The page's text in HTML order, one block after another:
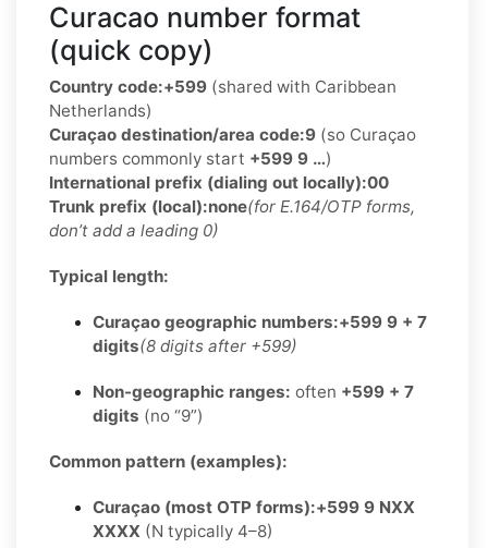
Curacao number format
(quick copy)
Country code:+599 (shared with Caribbean
Netherlands)
Curaçao destination/area code:9 (so Curaçao
numbers commonly start +599 9 …)
International prefix (dialing out locally):00
Trunk prefix (local):none(for E.164/OTP forms,
don’t add a leading 0)
Typical length:
Curaçao geographic numbers:+599 9 + 7
digits(8 digits after +599)
Non-geographic ranges: often +599 + 7
digits (no “9”)
Common pattern (examples):
Curaçao (most OTP forms):+599 9 NXX
XXXX (N typically 4–8)